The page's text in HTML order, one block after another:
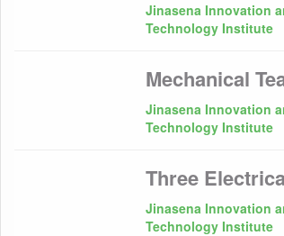
Jinasena Innovation
Technology Institute
Mechanical
Jinasena Innovation
Technology Institute
Three
Jinasena Innovation
Technology Institute